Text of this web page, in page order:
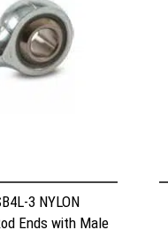
3 NYLON
Ends with Male